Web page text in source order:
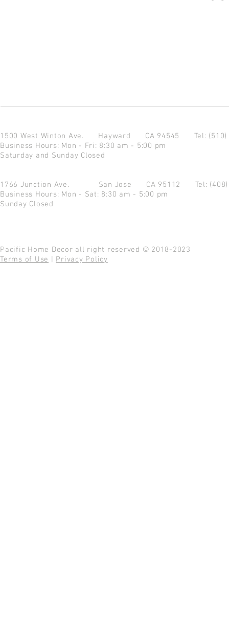
1500 West Winton Ave. Hayward CA 94545 Tel:
Business Hours: Mon - Fri: 8:30 am - 5:00 pm
Saturday and Sunday Closed
1766 Junction Ave. San Jose CA 95112 Tel:
Business Hours: Mon - Sat: 8:30 am - 5:00 pm
Sunday Closed
Pacific Home Decor all right reserved © 2018-2023
Terms of Use
Privacy Policy